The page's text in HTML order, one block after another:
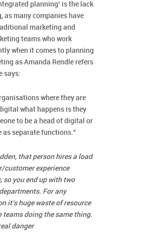
planning’ is the lack
as many companies have
marketing and
teams who work
when it comes to planning
as Amanda Rendle refers
says:
where they are
what happens is they
to be a head of digital or
as separate functions.”
that person hires a load
customer experience
so you end up with two
For any
it’s huge waste of resource
teams doing the same thing.
danger